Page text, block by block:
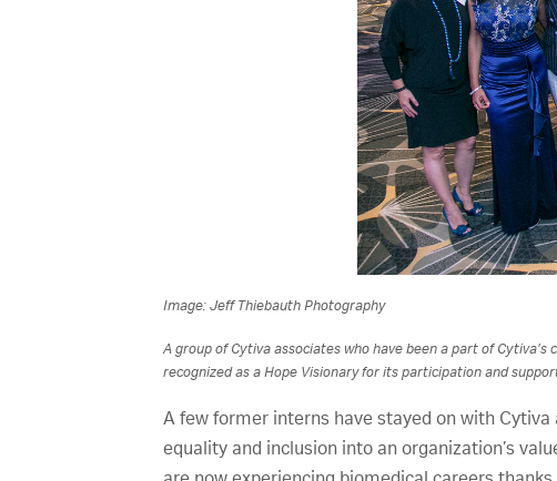
Image: Jeff Thiebauth Photography
A group of Cytiva associates who have been a part of
recognized as a Hope Visionary for its participation and
A few former interns have stayed on with
equality and inclusion into an organization’s